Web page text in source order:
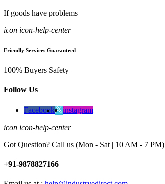
If goods have problems
icon icon-help-center
Friendly Services Guaranteed
100% Buyers Safety
Follow Us
Facebook instagram
icon icon-help-center
Got Question? Call us (Mon - Sat | 10 AM - 7 PM)
+91-9878827166